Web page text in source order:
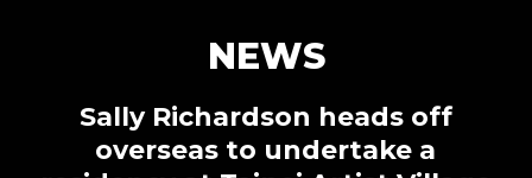
NEWS
Sally Richardson heads off
overseas to undertake a